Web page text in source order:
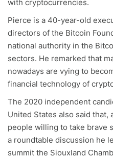
with cryptocurrencies.
Pierce is a 40-year-old
directors of the Bitcoin
national authority in the
sectors. He remarked that
nowadays are vying to
financial technology of
The 2020 independent
United States also said
people willing to take brave
a roundtable discussion he
summit the Siouxland